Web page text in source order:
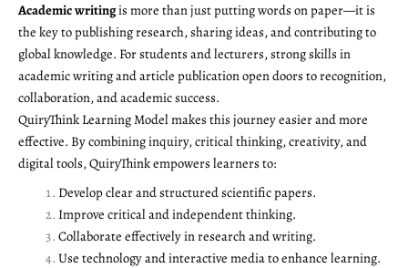
Academic writingis more than just putting words on paper—it is
the key to publishing research, sharing ideas, and contributing to
global knowledge. For students and lecturers, strong skills in
academic writing and article publication open doors to recognition,
collaboration, and academic success.
QuiryThink Learning Model makes this journey easier and more
effective. By combining inquiry, critical thinking, creativity, and
digital tools, QuiryThink empowers learners to:
Develop clear and structured scientific papers.
Improve critical and independent thinking.
Collaborate effectively in research and writing.
Use technology and interactive media to enhance learning.